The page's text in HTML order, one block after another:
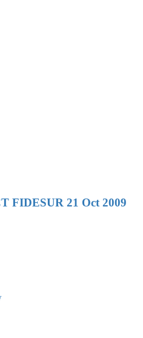
FIDESUR 21 Oct 2009